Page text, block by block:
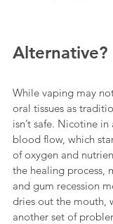
Alternative?
While vaping may
oral tissues as
isn’t safe. Nicotine
blood flow, which
of oxygen and
the healing process,
and gum recession
dries out the mouth,
another set of